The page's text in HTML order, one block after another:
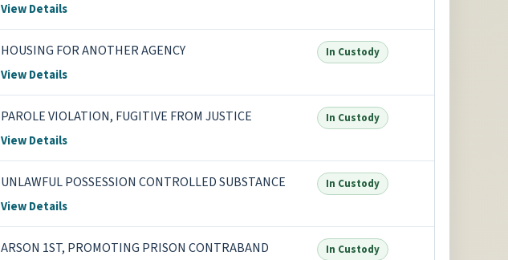
View Details
HOUSING FOR ANOTHER AGENCY
View Details
In Custody
PAROLE VIOLATION, FUGITIVE FROM JUSTICE
View Details
In Custody
UNLAWFUL POSSESSION CONTROLLED SUBSTANCE
View Details
In Custody
ARSON 1ST, PROMOTING PRISON CONTRABAND
In Custody